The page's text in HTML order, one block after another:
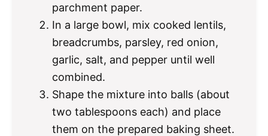
parchment paper.
In a large bowl, mix cooked lentils,
breadcrumbs, parsley, red onion,
garlic, salt, and pepper until well
combined.
Shape the mixture into balls (about
two tablespoons each) and place
them on the prepared baking sheet.